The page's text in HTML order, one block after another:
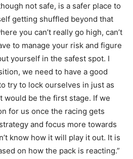
not safe, is a safer place to
getting shuffled beyond that
you can’t really go high, can’t
to manage your risk and figure
yourself in the safest spot. I
we need to have a good
try to lock ourselves in just as
would be the first stage. If we
for us once the racing gets
and focus more towards
know how it will play it out. It is
on how the pack is reacting.”